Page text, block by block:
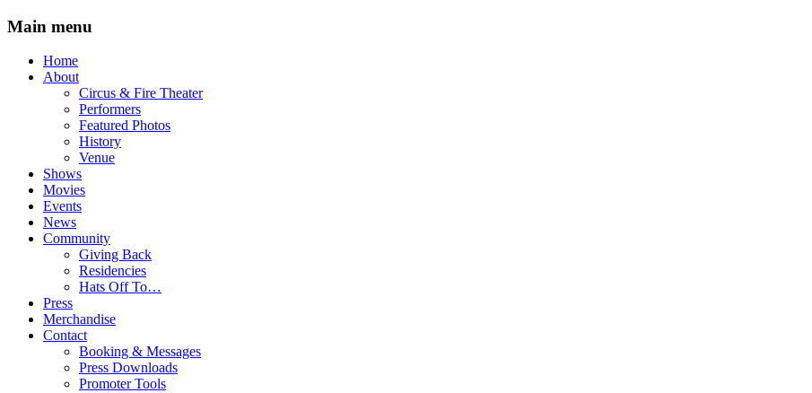
Main menu
Skip
Home
About
Circus & Fire Theater
Performers
Featured Photos
History
Venue
Shows
Movies
Events
News
Community
Giving Back
Residencies
Hats Off To…
Press
Merchandise
Contact
Booking & Messages
Press Downloads
Promoter Tools